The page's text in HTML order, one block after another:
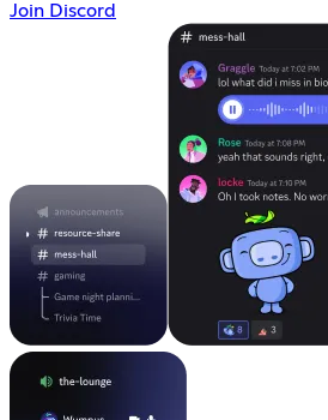
Join Discord